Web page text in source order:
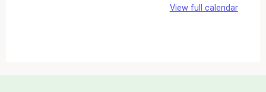
View full calendar